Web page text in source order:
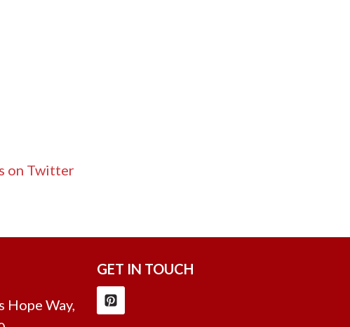
on Twitter
Hope Way,
GET IN TOUCH